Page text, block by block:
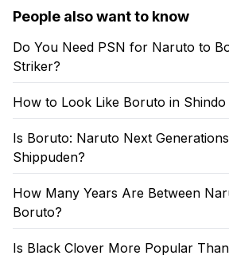
People also want to know
Do You Need PSN for Naruto to
Striker?
How to Look Like Boruto in Shindo
Is Boruto: Naruto Next
Shippuden?
How Many Years Are Between
Boruto?
Is Black Clover More Popular